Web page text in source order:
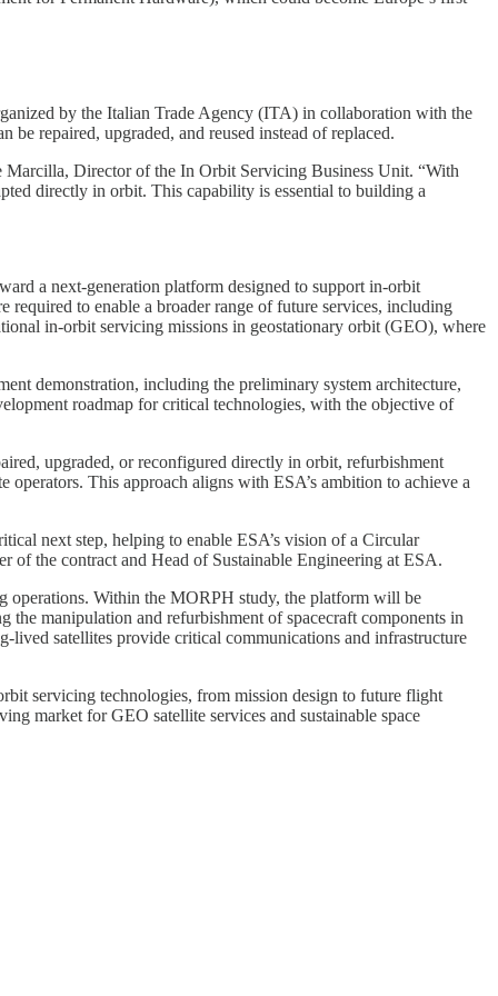
by the Italian Trade Agency (ITA) in collaboration with the
repaired, upgraded, and reused instead of replaced.
Marcilla, Director of the In Orbit Servicing Business Unit. “With
directly in orbit. This capability is essential to building a
a next-generation platform designed to support in-orbit
to enable a broader range of future services, including
in-orbit servicing missions in geostationary orbit (GEO), where
demonstration, including the preliminary system architecture,
roadmap for critical technologies, with the objective of
upgraded, or reconfigured directly in orbit, refurbishment
This approach aligns with ESA’s ambition to achieve a
next step, helping to enable ESA’s vision of a Circular
of the contract and Head of Sustainable Engineering at ESA.
operations. Within the MORPH study, the platform will be
manipulation and refurbishment of spacecraft components in
lived satellites provide critical communications and infrastructure
servicing technologies, from mission design to future flight
market for GEO satellite services and sustainable space